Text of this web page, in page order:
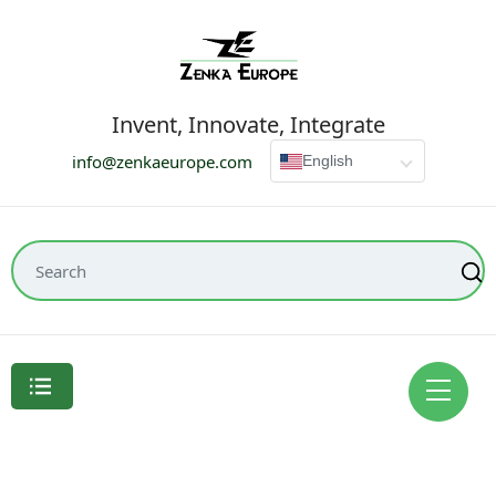
Invent, Innovate, Integrate
info@zenkaeurope.com English